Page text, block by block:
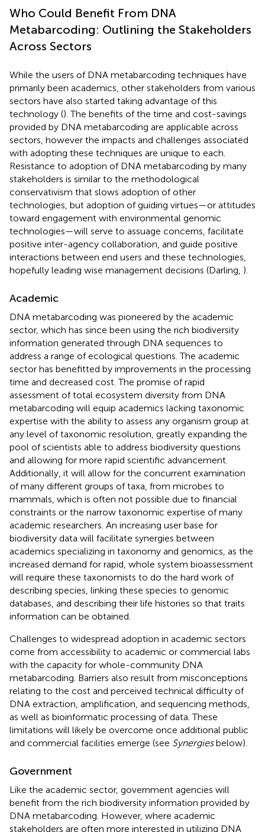
Who Could Benefit From DNA
Metabarcoding: Outlining the Stakeholders
Across Sectors
While the users of DNA metabarcoding techniques have
primarily been academics, other stakeholders from various
sectors have also started taking advantage of this
technology (). The benefits of the time and cost-savings
provided by DNA metabarcoding are applicable across
sectors, however the impacts and challenges associated
with adopting these techniques are unique to each.
Resistance to adoption of DNA metabarcoding by many
stakeholders is similar to the methodological
conservativism that slows adoption of other
technologies, but adoption of guiding virtues—or attitudes
toward engagement with environmental genomic
technologies—will serve to assuage concerns, facilitate
positive inter-agency collaboration, and guide positive
interactions between end users and these technologies,
hopefully leading wise management decisions (Darling, ).
Academic
DNA metabarcoding was pioneered by the academic
sector, which has since been using the rich biodiversity
information generated through DNA sequences to
address a range of ecological questions. The academic
sector has benefitted by improvements in the processing
time and decreased cost. The promise of rapid
assessment of total ecosystem diversity from DNA
metabarcoding will equip academics lacking taxonomic
expertise with the ability to assess any organism group at
any level of taxonomic resolution, greatly expanding the
pool of scientists able to address biodiversity questions
and allowing for more rapid scientific advancement.
Additionally, it will allow for the concurrent examination
of many different groups of taxa, from microbes to
mammals, which is often not possible due to financial
constraints or the narrow taxonomic expertise of many
academic researchers. An increasing user base for
biodiversity data will facilitate synergies between
academics specializing in taxonomy and genomics, as the
increased demand for rapid, whole system bioassessment
will require these taxonomists to do the hard work of
describing species, linking these species to genomic
databases, and describing their life histories so that traits
information can be obtained.
Challenges to widespread adoption in academic sectors
come from accessibility to academic or commercial labs
with the capacity for whole-community DNA
metabarcoding. Barriers also result from misconceptions
relating to the cost and perceived technical difficulty of
DNA extraction, amplification, and sequencing methods,
as well as bioinformatic processing of data. These
limitations will likely be overcome once additional public
and commercial facilities emerge (see Synergiesbelow).
Government
Like the academic sector, government agencies will
benefit from the rich biodiversity information provided by
DNA metabarcoding. However, where academic
stakeholders are often more interested in utilizing DNA